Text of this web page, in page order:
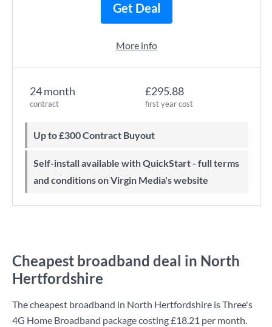
24 month
contract
£295.88
first year cost
Up to £300 Contract Buyout
Self-install available with QuickStart - full terms
and conditions on Virgin Media's website
Get Deal
More info
Cheapest broadband deal in North
Hertfordshire
The cheapest broadband in North Hertfordshire isThree's
4G Home Broadband package costing£18.21 per month.